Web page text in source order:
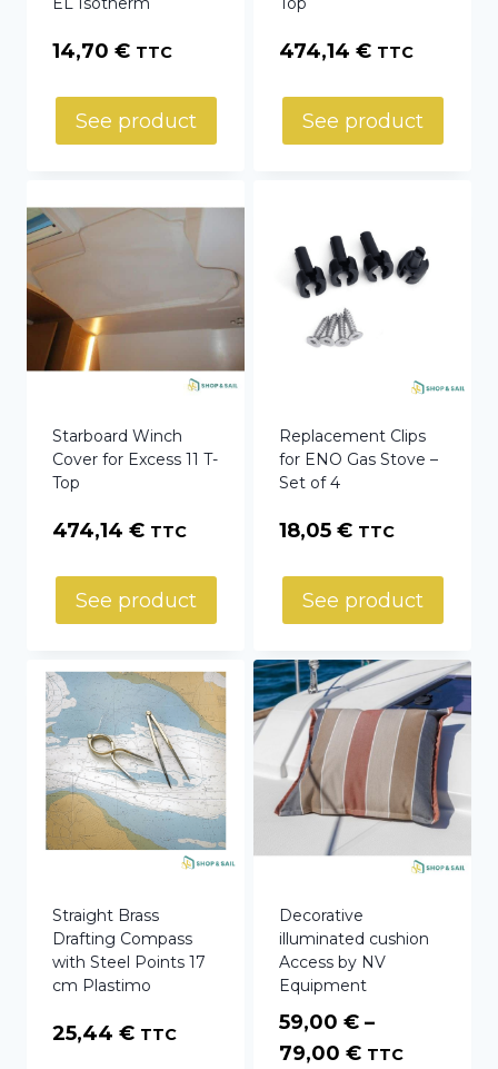
14,70 € TTC
See product
474,14 € TTC
See product
Starboard Winch
Cover for Excess 11 T-
Top
474,14 € TTC
See product
Replacement Clips
for ENO Gas Stove –
Set of 4
18,05 € TTC
See product
Straight Brass
Drafting Compass
with Steel Points 17
cm Plastimo
25,44 € TTC
Decorative
illuminated cushion
Access by NV
Equipment
59,00 € –
79,00 €Price
TTC